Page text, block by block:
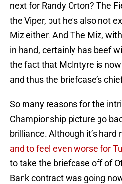
next for Randy Orton? The
the Viper, but he’s also not
Miz either. And The Miz,
in hand, certainly has beef
the fact that McIntyre is
and thus the briefcase’s
So many reasons for the
Championship picture go
brilliance. Although it’s hard
and to feel even worse for
to take the briefcase off of
Bank contract was going